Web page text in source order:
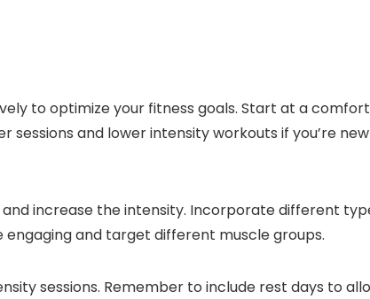
to optimize your fitness goals. Start at a
and lower intensity workouts if you’re
increase the intensity. Incorporate different
engaging and target different muscle groups.
sessions. Remember to include rest days to